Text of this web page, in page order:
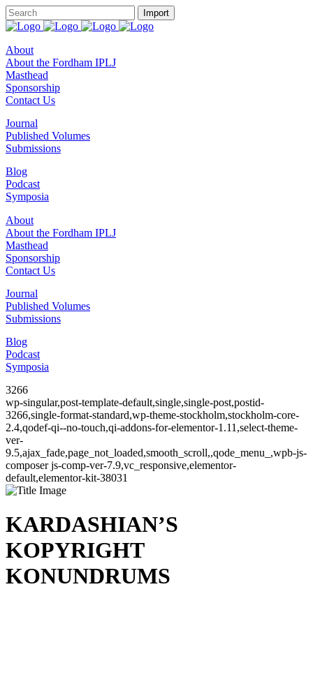
About
About the Fordham IPLJ
Masthead
Sponsorship
Contact Us
Journal
Published Volumes
Submissions
Blog
Podcast
Symposia
About
About the Fordham IPLJ
Masthead
Sponsorship
Contact Us
Journal
Published Volumes
Submissions
Blog
Podcast
Symposia
3266
wp-singular,post-template-default,single,single-post,postid-
3266,single-format-standard,wp-theme-stockholm,stockholm-core-
2.4,qodef-qi--no-touch,qi-addons-for-elementor-1.11,select-theme-
ver-
9.5,ajax_fade,page_not_loaded,smooth_scroll,,qode_menu_,wpb-js-
composer js-comp-ver-7.9,vc_responsive,elementor-
default,elementor-kit-38031
KARDASHIAN’S
KOPYRIGHT
KONUNDRUMS